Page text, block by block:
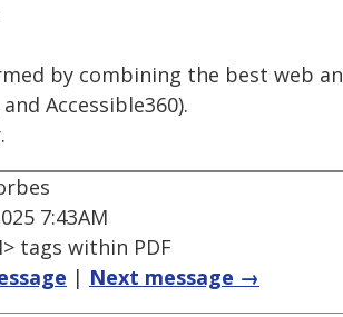
by combining the best web
Accessible360).
7:43AM
tags within PDF
| Next message →